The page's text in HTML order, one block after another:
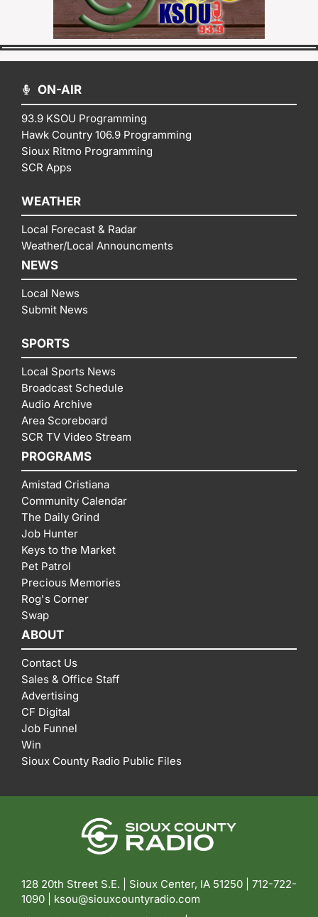
ON-AIR
93.9 KSOU Programming
Hawk Country 106.9 Programming
Sioux Ritmo Programming
SCR Apps
WEATHER
Local Forecast & Radar
Weather/Local Announcments
NEWS
Local News
Submit News
SPORTS
Local Sports News
Broadcast Schedule
Audio Archive
Area Scoreboard
SCR TV Video Stream
PROGRAMS
Amistad Cristiana
Community Calendar
The Daily Grind
Job Hunter
Keys to the Market
Pet Patrol
Precious Memories
Rog's Corner
Swap
ABOUT
Contact Us
Sales & Office Staff
Advertising
CF Digital
Job Funnel
Win
Sioux County Radio Public Files
128 20th Street S.E. | Sioux Center, IA 51250 | 712-722-
1090 | ksou@siouxcountyradio.com